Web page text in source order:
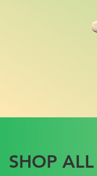
SHOP ALL